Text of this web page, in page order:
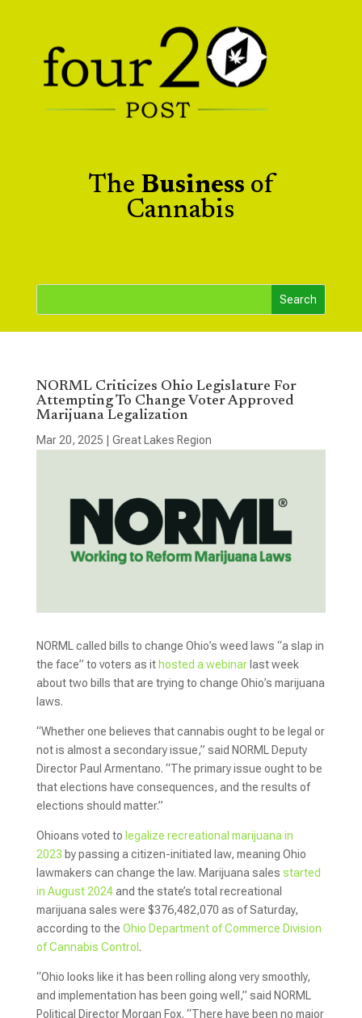
The Business of
Cannabis
NORML Criticizes Ohio Legislature For
Attempting To Change Voter Approved
Marijuana Legalization
Mar 20, 2025 Great Lakes Region
NORML called bills to change Ohio’s weed laws “a slap in
the face” to voters as ithosted a webinarlast week
about two bills that are trying to change Ohio’s marijuana
laws.
“Whether one believes that cannabis ought to be legal or
not is almost a secondary issue,” said NORML Deputy
Director Paul Armentano. “The primary issue ought to be
that elections have consequences, and the results of
elections should matter.”
Ohioans voted to legalize recreational marijuana in
2023 by passing a citizen-initiated law, meaning Ohio
lawmakers can change the law. Marijuana sales started
in August 2024and the state’s total recreational
marijuana sales were $376,482,070 as of Saturday,
according to the Ohio Department of Commerce Division
of Cannabis Control.
“Ohio looks like it has been rolling along very smoothly,
and implementation has been going well,” said NORML
Political Director Morgan Fox. “There have been no major